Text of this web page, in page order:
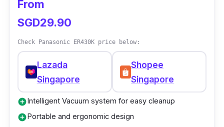
From
SGD29.90
Check Panasonic ER430K price below:
Lazada
Singapore
Shopee
Singapore
add_circleIntelligent Vacuum system for easy cleanup
add_circlePortable and ergonomic design